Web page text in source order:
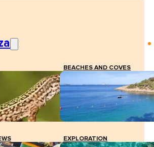
BEACHES AND COVES
EXPLORATION